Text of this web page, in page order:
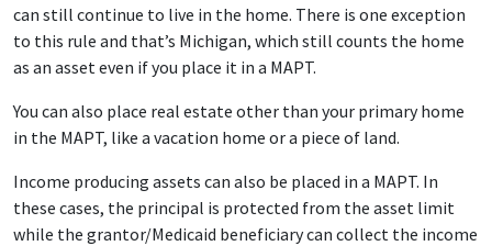
can still continue to live in the home. There is one exception
to this rule and that’s Michigan, which still counts the home
as an asset even if you place it in a MAPT.
You can also place real estate other than your primary home
in the MAPT, like a vacation home or a piece of land.
Income producing assets can also be placed in a MAPT. In
these cases, the principal is protected from the asset limit
while the grantor/Medicaid beneficiary can collect the income